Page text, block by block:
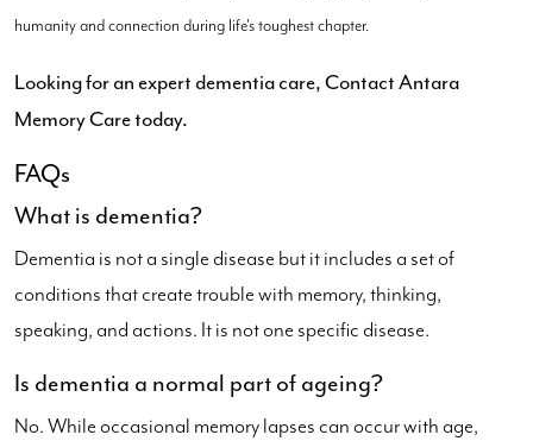
humanity and connection during life's toughest chapter.
Looking for an expert dementia care, Contact Antara
Memory Care today.
FAQs
What is dementia?
Dementia is not a single disease but it includes a set of
conditions that create trouble with memory, thinking,
speaking, and actions. It is not one specific disease.
Is dementia a normal part of ageing?
No. While occasional memory lapses can occur with age,